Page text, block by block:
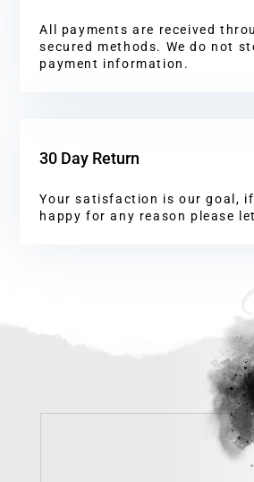
All payments are received
secured methods. We do not
payment information.
30 Day Return
Your satisfaction is our goal,
happy for any reason please